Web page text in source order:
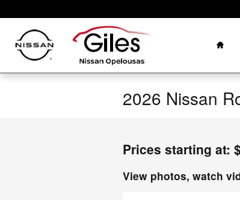
2026 Nissan
Prices starting at:
View photos, watch